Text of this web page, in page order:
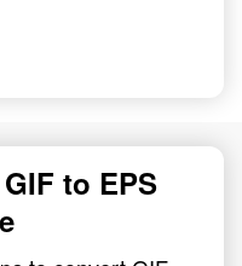
to EPS